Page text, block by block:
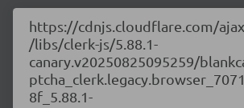
https://cdnjs.cloudflare.com/ajax
/libs/clerk-js/5.88.1-
canary.v20250825095259/
ptcha_clerk.legacy.browser_7071
8f_5.88.1-